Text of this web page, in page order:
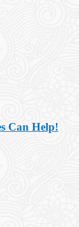
Can Help!